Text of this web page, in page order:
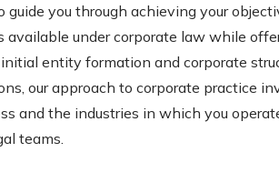
guide you through achieving your
under corporate law while
entity formation and corporate
our approach to corporate practice
and the industries in which you
teams.